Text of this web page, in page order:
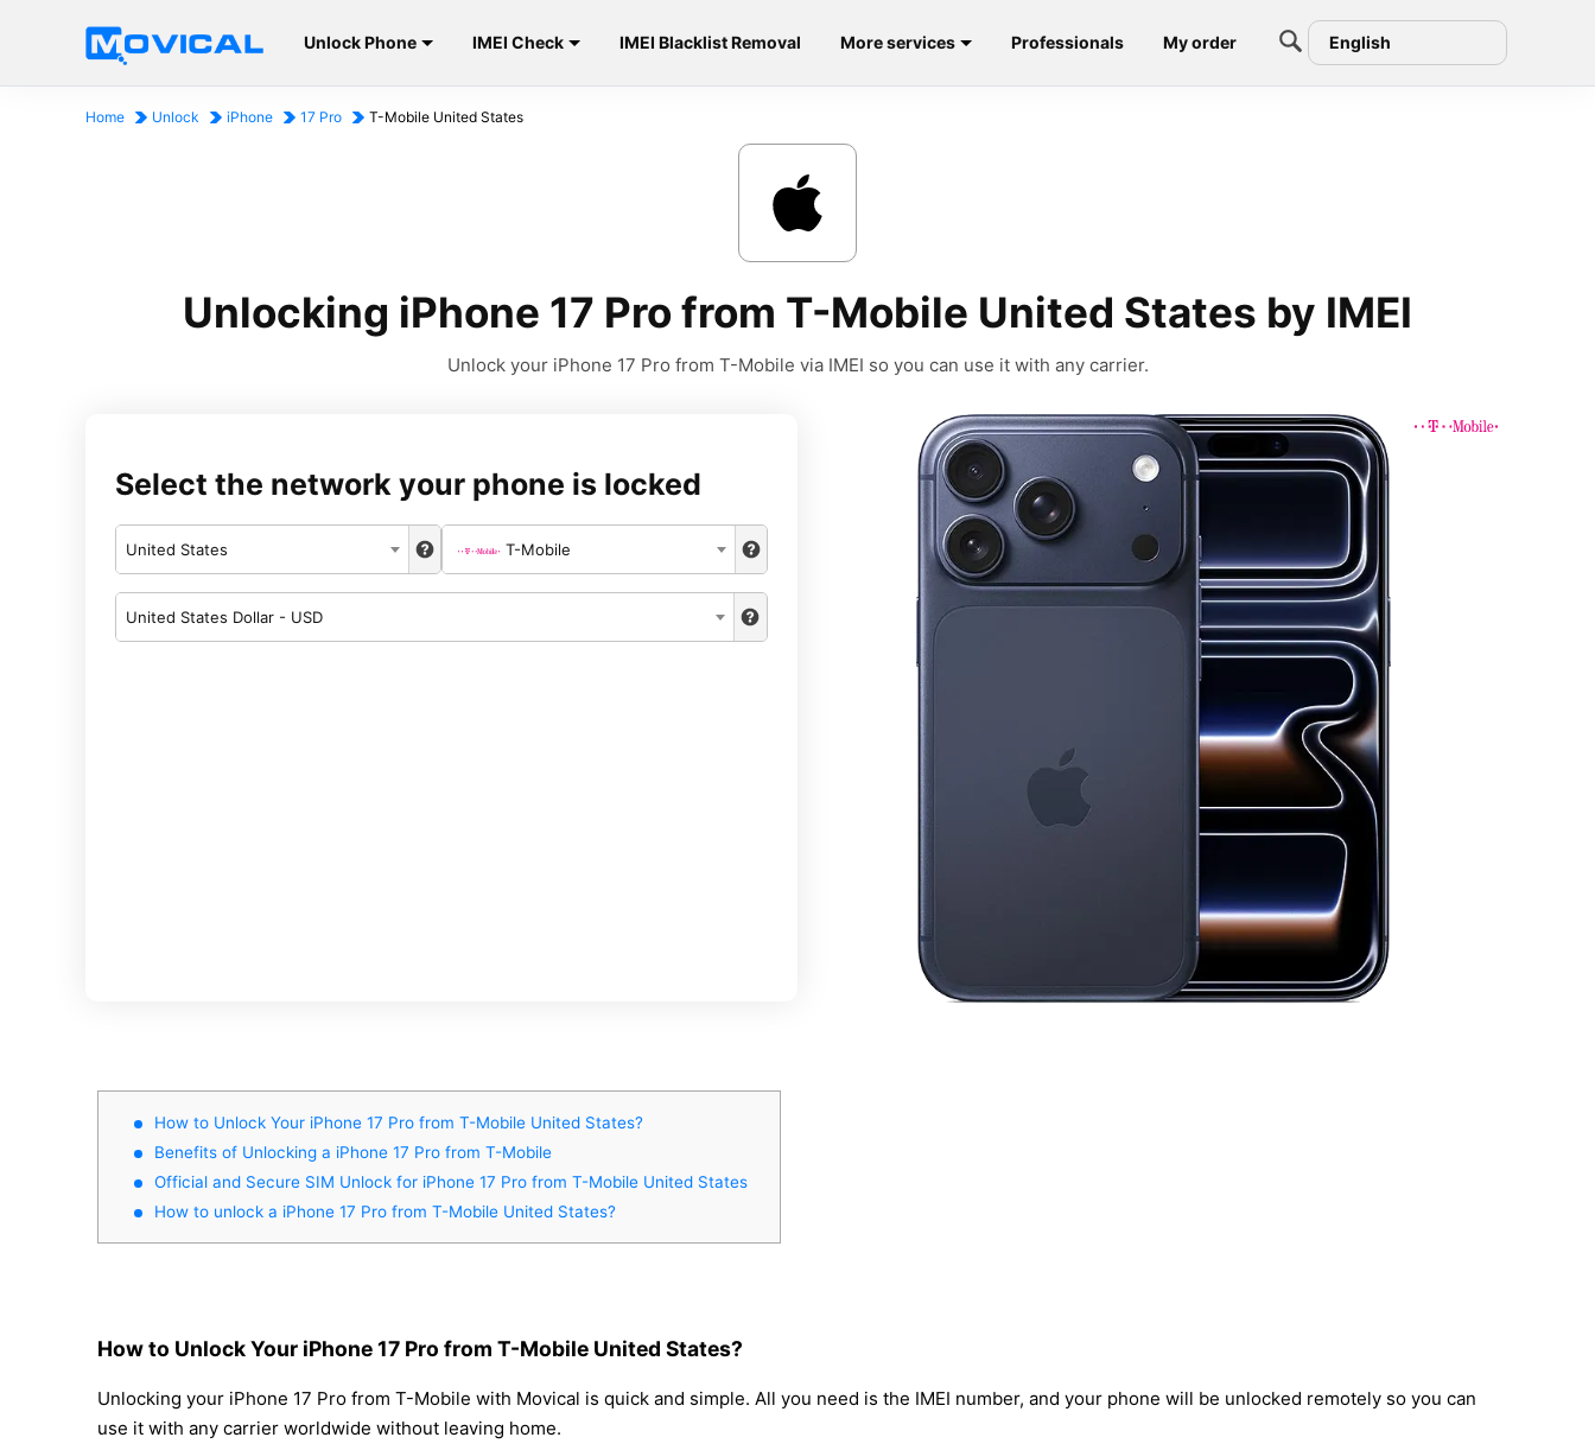
Unlock Phone IMEI Check IMEI Blacklist Removal More services Professionals My order English
Home Unlock iPhone 17 Pro T-Mobile United States
Unlocking iPhone 17 Pro from T-Mobile United States by IMEI
Unlock your iPhone 17 Pro from T-Mobile via IMEI so you can use it with any carrier.
Select the network your phone is locked
United States T-Mobile
United States Dollar - USD
How to Unlock Your iPhone 17 Pro from T-Mobile United States?
Benefits of Unlocking a iPhone 17 Pro from T-Mobile
Official and Secure SIM Unlock for iPhone 17 Pro from T-Mobile United States
How to unlock a iPhone 17 Pro from T-Mobile United States?
How to Unlock Your iPhone 17 Pro from T-Mobile United States?
Unlocking your iPhone 17 Pro from T-Mobile with Movical is quick and simple. All you need is the IMEI number, and your phone will be unlocked remotely so you can
use it with any carrier worldwide without leaving home.